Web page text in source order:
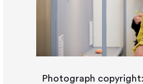
Photograph